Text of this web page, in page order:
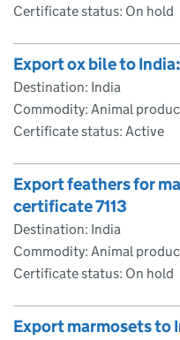
Certificate status: On hold
Export ox bile to
Destination: India
Commodity: Animal
Certificate status: Active
Export feathers for
certificate 7113
Destination: India
Commodity: Animal
Certificate status: On hold
Export marmosets to